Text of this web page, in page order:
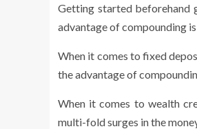
Getting started beforehand
advantage of compounding
When it comes to fixed
the advantage of
When it comes to wealth
multi-fold surges in the